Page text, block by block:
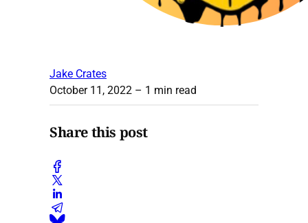
Jake Crates
October 11, 2022 – 1 min read
Share this post